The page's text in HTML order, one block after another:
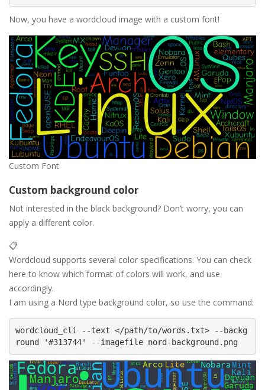
Now, you have a wordcloud image with a custom font!
Custom Font
Custom background color
Not interested in the black background? Don’t worry, you can
apply a different color.
📋
Wordcloud supports several color specifications. You can check
here to know which format of colors will work, and use
accordingly.
I am using a Nord type background color, so use the command:
wordcloud_cli --text </path/to/words.txt> --backg
round '#313744' --imagefile nord-background.png